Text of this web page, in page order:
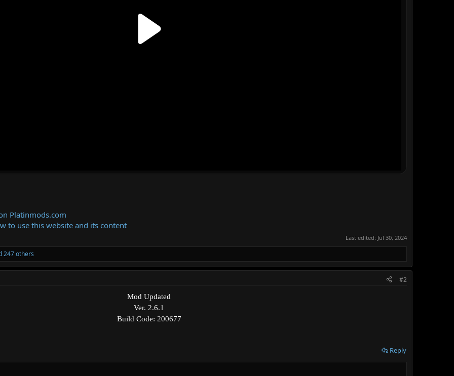
Platinmods.com
to use this website and its content
Last edited: Jul 30, 2024
247 others
#2
Mod Updated
Ver. 2.6.1
Build Code: 200677
Reply